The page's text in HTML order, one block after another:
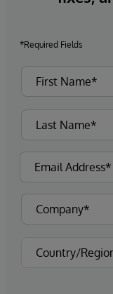
*Required Fields